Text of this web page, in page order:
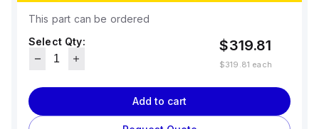
This part can be ordered
Select Qty:
$319.81
$319.81 each
Add to cart